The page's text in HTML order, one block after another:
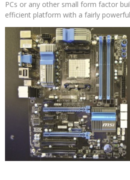
PCs or any other small form factor
efficient platform with a fairly